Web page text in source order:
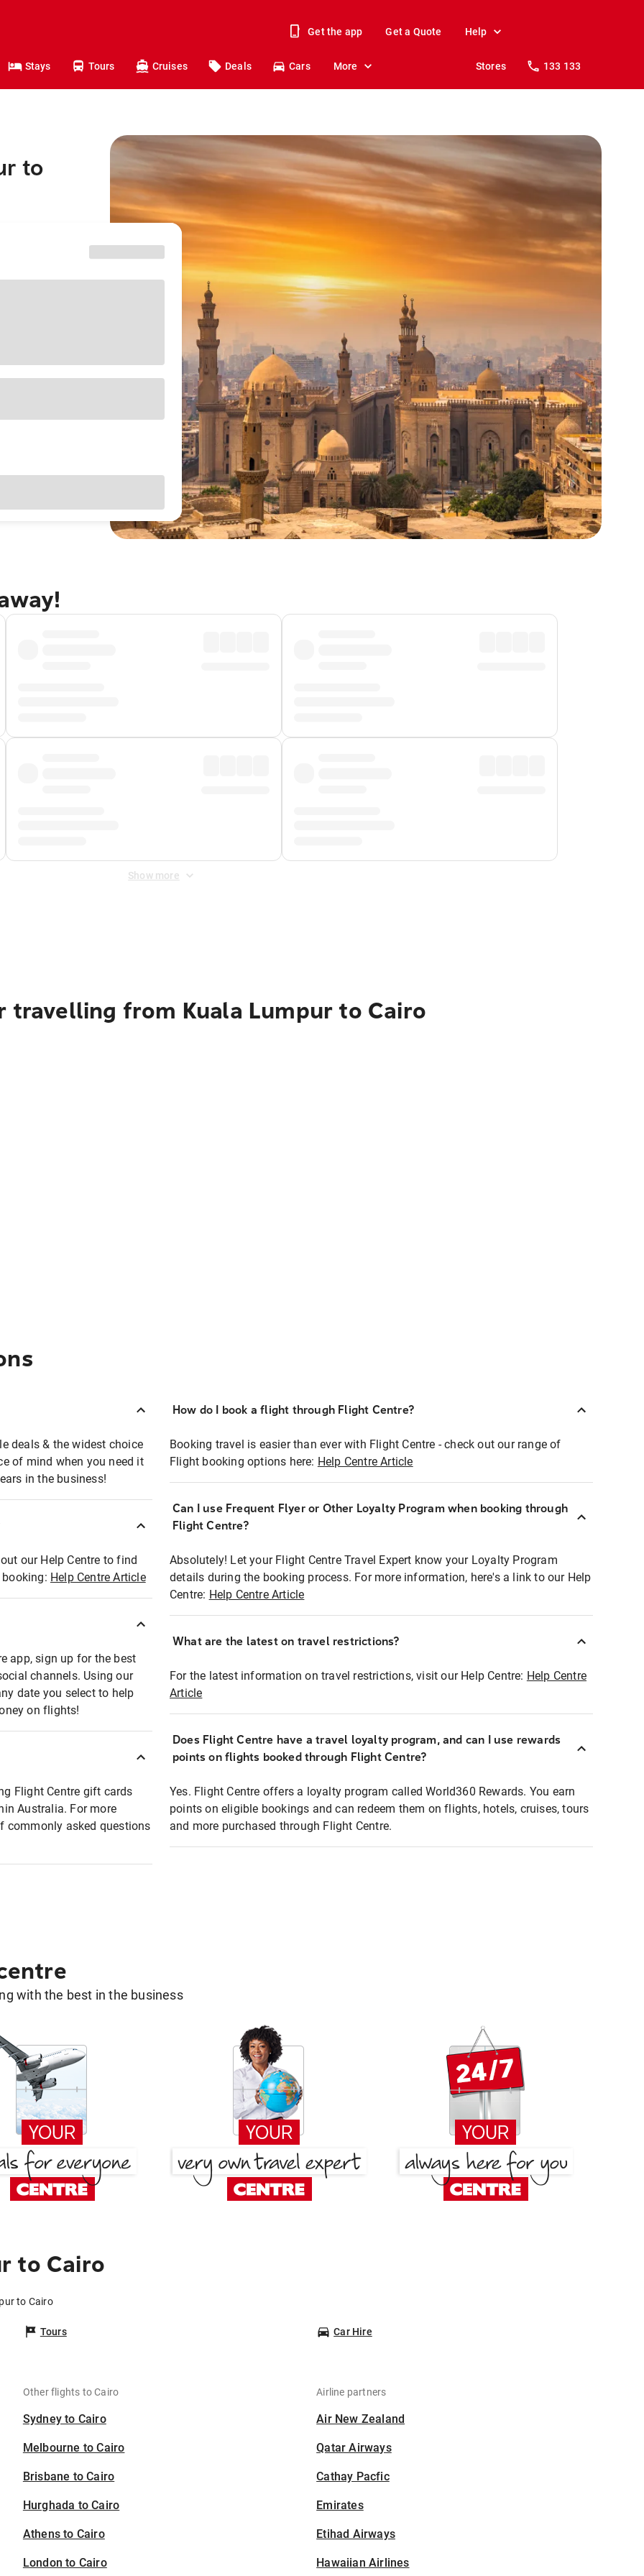
Get the app Get a Quote Help
Stays Tours Cruises Deals Cars More Stores 133 133
to
Show more
from Kuala Lumpur to Cairo
deals & the widest choice
of mind when you need it
in the business!
our Help Centre to find
Help Centre Article
app, sign up for the best
channels. Using our
date you select to help
on flights!
Flight Centre gift cards
Australia. For more
commonly asked questions
How do I book a flight through Flight Centre?
Booking travel is easier than ever with Flight Centre - check out our range of
Flight booking options here: Help Centre Article
Can I use Frequent Flyer or Other Loyalty Program when booking through
Flight Centre?
Absolutely! Let your Flight Centre Travel Expert know your Loyalty Program
details during the booking process. For more information, here's a link to our Help
Centre: Help Centre Article
What are the latest on travel restrictions?
For the latest information on travel restrictions, visit our Help Centre: Help Centre
Article
Does Flight Centre have a travel loyalty program, and can I use rewards
points on flights booked through Flight Centre?
Yes. Flight Centre offers a loyalty program called World360 Rewards. You earn
points on eligible bookings and can redeem them on flights, hotels, cruises, tours
and more purchased through Flight Centre.
with the best in the business
to Cairo
to Cairo
Tours Car Hire
Other flights to Cairo
Sydney to Cairo
Melbourne to Cairo
Brisbane to Cairo
Hurghada to Cairo
Athens to Cairo
London to Cairo
Airline partners
Air New Zealand
Qatar Airways
Cathay Pacfic
Emirates
Etihad Airways
Hawaiian Airlines